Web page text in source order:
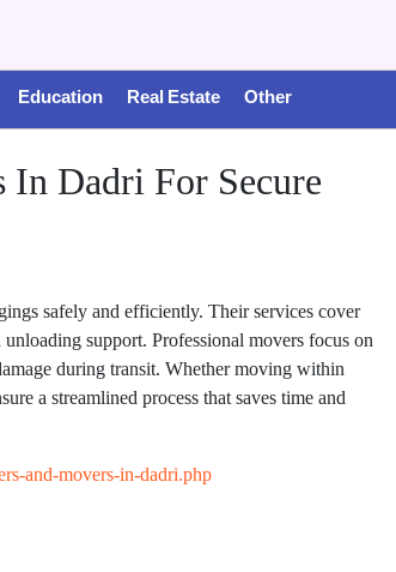
Education Real Estate Other
In Dadri For Secure
safely and efficiently. Their services cover
support. Professional movers focus on
during transit. Whether moving within
a streamlined process that saves time and
and-movers-in-dadri.php